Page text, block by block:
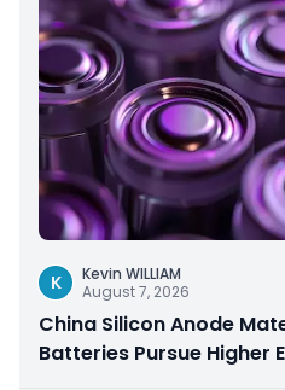
K
Kevin WILLIAM
August 7, 2026
China Silicon Anode
Batteries Pursue Higher